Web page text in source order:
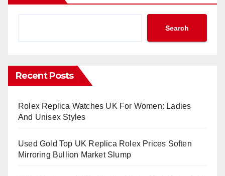
Search
Recent Posts
Rolex Replica Watches UK For Women: Ladies
And Unisex Styles
Used Gold Top UK Replica Rolex Prices Soften
Mirroring Bullion Market Slump